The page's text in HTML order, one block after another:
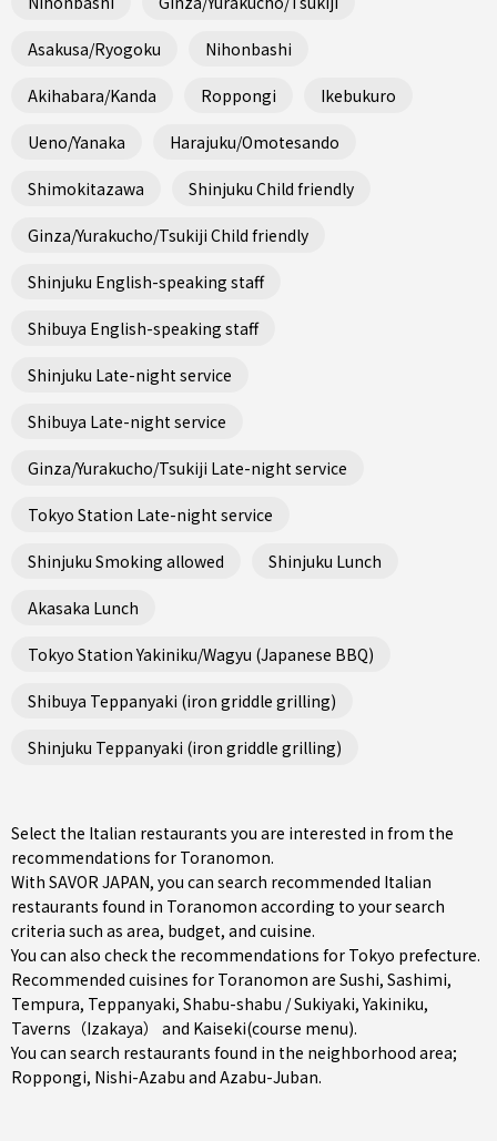
Asakusa/Ryogoku Nihonbashi
Akihabara/Kanda Roppongi Ikebukuro
Ueno/Yanaka Harajuku/Omotesando
Shimokitazawa Shinjuku Child friendly
Ginza/Yurakucho/Tsukiji Child friendly
Shinjuku English-speaking staff
Shibuya English-speaking staff
Shinjuku Late-night service
Shibuya Late-night service
Ginza/Yurakucho/Tsukiji Late-night service
Tokyo Station Late-night service
Shinjuku Smoking allowed Shinjuku Lunch
Akasaka Lunch
Tokyo Station Yakiniku/Wagyu (Japanese BBQ)
Shibuya Teppanyaki (iron griddle grilling)
Shinjuku Teppanyaki (iron griddle grilling)
Select the Italian restaurants you are interested in from the
recommendations for Toranomon.
With SAVOR JAPAN, you can search recommended Italian
restaurants found in Toranomon according to your search
criteria such as area, budget, and cuisine.
You can also check the recommendations for Tokyo prefecture.
Recommended cuisines for Toranomon are Sushi, Sashimi,
Tempura, Teppanyaki, Shabu-shabu / Sukiyaki,Yakiniku,
Taverns（Izakaya）
and Kaiseki(course menu).
You can search restaurants found in the neighborhood area;
Roppongi, Nishi-Azabu and Azabu-Juban.